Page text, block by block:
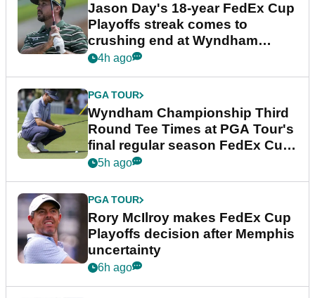
Jason Day's 18-year FedEx Cup
Playoffs streak comes to
crushing end at Wyndham
Championship
4h ago
PGA TOUR
Wyndham Championship Third
Round Tee Times at PGA Tour's
final regular season FedEx Cup
event
5h ago
PGA TOUR
Rory McIlroy makes FedEx Cup
Playoffs decision after Memphis
uncertainty
6h ago